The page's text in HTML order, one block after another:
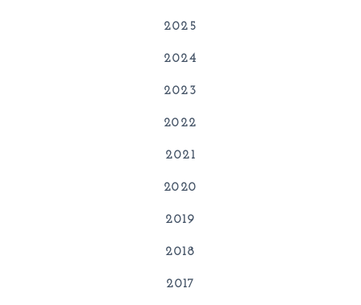
2025
2024
2023
2022
2021
2020
2019
2018
2017